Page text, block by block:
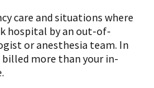
care and situations where
hospital by an out-of-
or anesthesia team. In
billed more than your in-